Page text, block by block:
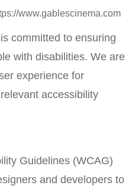
www.gablescinema.com
is committed to ensuring
with disabilities. We are
experience for
accessibility
Guidelines (WCAG)
and developers to